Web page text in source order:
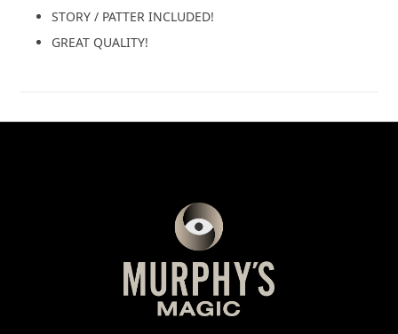
STORY / PATTER INCLUDED!
GREAT QUALITY!